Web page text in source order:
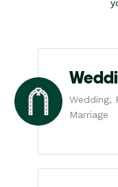
Wedding,
Marriage